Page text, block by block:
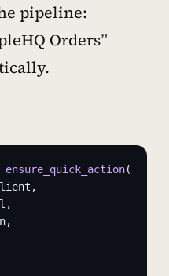
pipeline:
Orders”
ensure_quick_action(